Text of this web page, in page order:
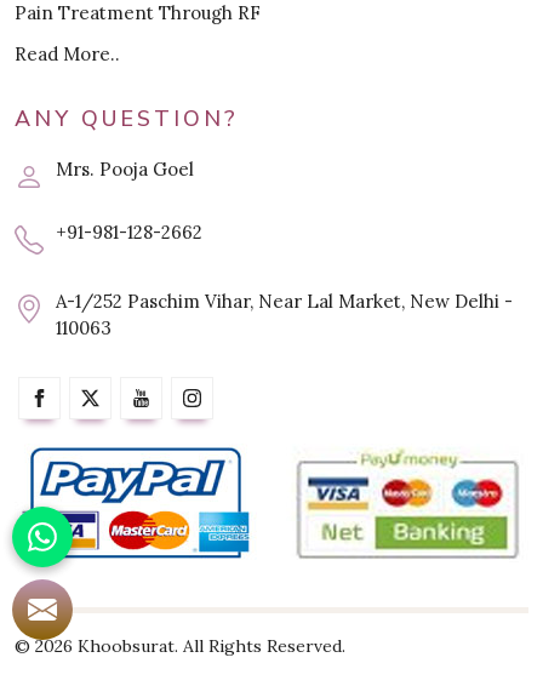
Pain Treatment Through RF
Read More..
ANY QUESTION?
Mrs. Pooja Goel
+91-981-128-2662
A-1/252 Paschim Vihar, Near Lal Market, New Delhi -
110063
© 2026 Khoobsurat. All Rights Reserved.